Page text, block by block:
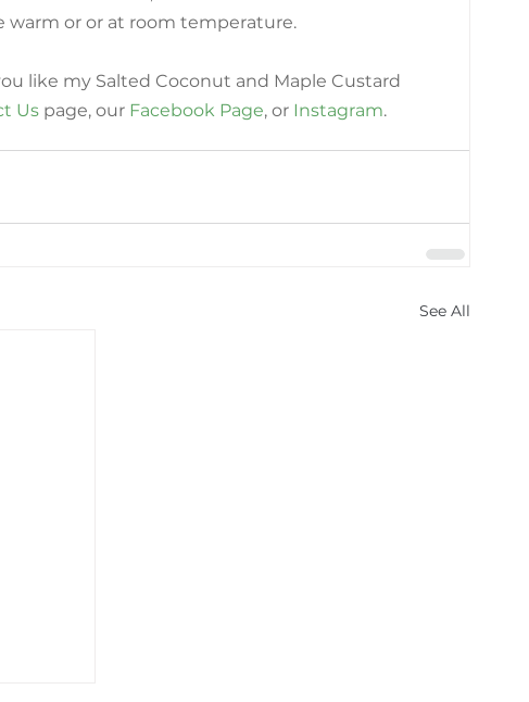
warm or or at room temperature.
like my Salted Coconut and Maple Custard
Us page, our Facebook Page, or Instagram.
See All